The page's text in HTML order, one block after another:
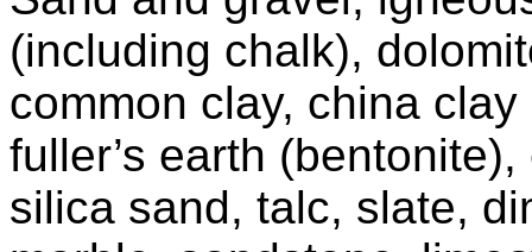
(including chalk),
common clay, china
fuller’s earth
silica sand, talc, slate,